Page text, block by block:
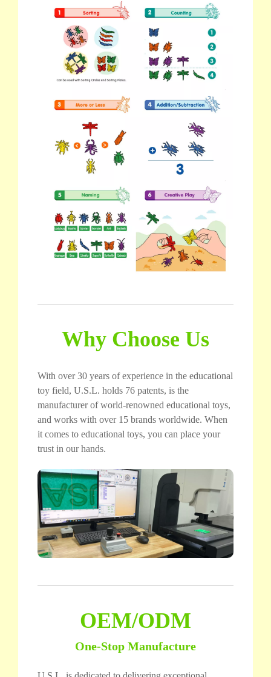
Why Choose Us
With over 30 years of experience in the educational
toy field, U.S.L. holds 76 patents, is the
manufacturer of world-renowned educational toys,
and works with over 15 brands worldwide. When
it comes to educational toys, you can place your
trust in our hands.
OEM/ODM
One-Stop Manufacture